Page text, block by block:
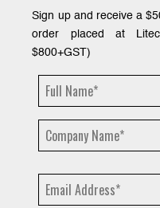
Sign up and receive a
order placed at
$800+GST)